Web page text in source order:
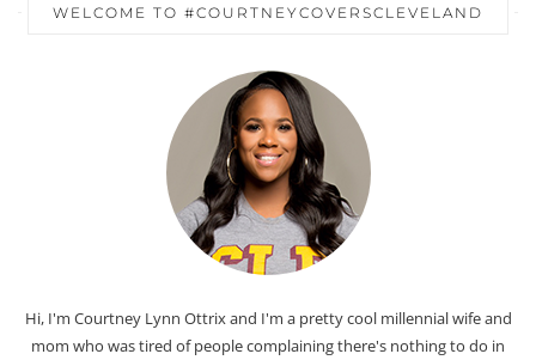
WELCOME TO #COURTNEYCOVERSCLEVELAND
Hi, I'm Courtney Lynn Ottrix and I'm a pretty cool millennial wife and
mom who was tired of people complaining there's nothing to do in